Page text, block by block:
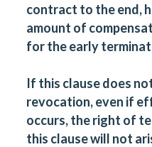
contract to the end,
amount of
for the early
If this clause does
revocation, even if
occurs, the right of
this clause will not